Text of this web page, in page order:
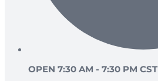
OPEN 7:30 AM - 7:30 PM CST